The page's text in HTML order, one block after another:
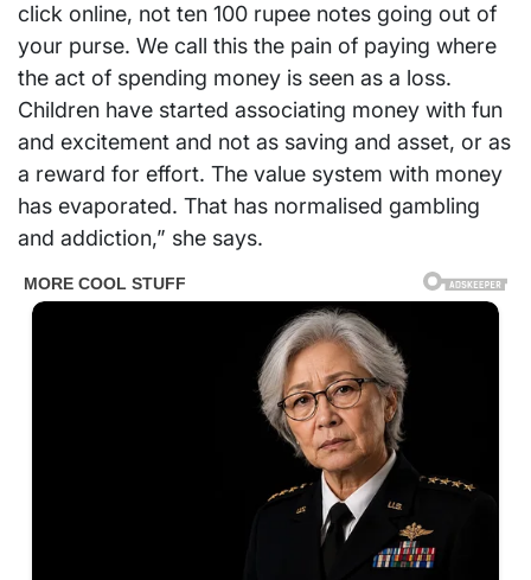
click online, not ten 100 rupee notes going out of
your purse. We call this the pain of paying where
the act of spending money is seen as a loss.
Children have started associating money with fun
and excitement and not as saving and asset, or as
a reward for effort. The value system with money
has evaporated. That has normalised gambling
and addiction,” she says.